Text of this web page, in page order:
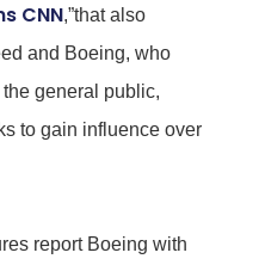
CNN,”that also
and Boeing, who
general public,
to gain influence over
report Boeing with